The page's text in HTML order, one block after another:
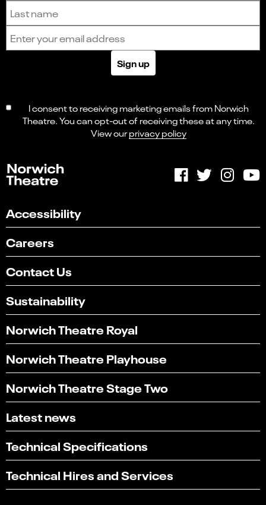
Sign up
I consent to receiving marketing emails from Norwich
Theatre. You can opt-out of receiving these at any time.
View ourprivacy policy
Accessibility
Careers
Contact Us
Sustainability
Norwich Theatre Royal
Norwich Theatre Playhouse
Norwich Theatre Stage Two
Latest news
Technical Specifications
Technical Hires and Services
Can you find what you're looking for?
Select
an
option
from
1 2 3 4
5
Not at all
Very easily